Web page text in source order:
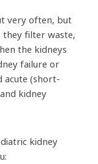
very often, but
they filter waste,
the kidneys
failure or
acute (short-
kidney
kidney